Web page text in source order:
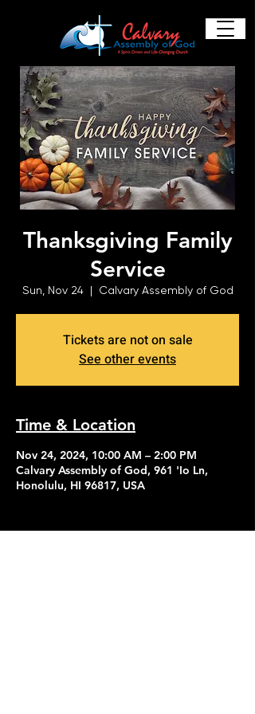
Thanksgiving Family
Service
Sun, Nov 24
  |
Calvary Assembly of God
Tickets are not on sale
See other events
Time & Location
Nov 24, 2024, 10:00 AM – 2:00 PM
Calvary Assembly of God, 961 'Io Ln,
Honolulu, HI 96817, USA